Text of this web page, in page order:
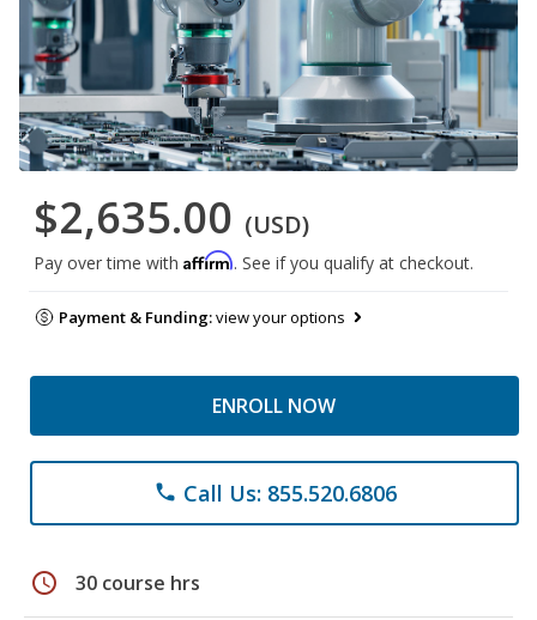
$2,635.00 (USD)
Pay over time with Affirm. See if you qualify at checkout.
Payment & Funding:view your options
ENROLL NOW
phone Call Us: 855.520.6806
schedule 30 course hrs